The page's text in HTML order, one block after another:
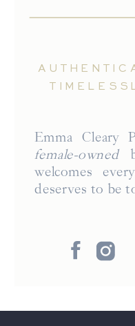
Emma Cleary
female-owned
welcomes
deserves to be